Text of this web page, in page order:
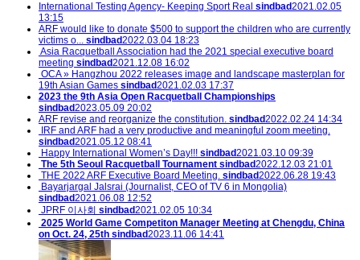
International Testing Agency- Keeping Sport Real sindbad2021.02.05
13:15
ARF would like to donate $500 to support the children who are currently
victims o... sindbad2022.03.04 18:23
Asia Racquetball Association had the 2021 special executive board
meeting sindbad2021.12.08 16:02
OCA » Hangzhou 2022 releases image and landscape masterplan for
19th Asian Games sindbad2021.02.03 17:37
2023 the 9th Asia Open Racquetball Championships
sindbad2023.05.09 20:02
ARF revise and reorganize the constitution. sindbad2022.02.24 14:34
IRF and ARF had a very productive and meaningful zoom meeting.
sindbad2021.05.12 08:41
Happy International Women’s Day!!! sindbad2021.03.10 09:39
The 5th Seoul Racquetball Tournament sindbad2022.12.03 21:01
THE 2022 ARF Executive Board Meeting. sindbad2022.06.28 19:43
Bayarjargal Jalsrai (Journalist, CEO of TV 6 in Mongolia)
sindbad2021.06.08 12:52
JPRF 이사회 sindbad2021.02.05 10:34
2025 World Game Competiton Manager Meeting at Chengdu, China
on Oct. 24, 25th sindbad2023.11.06 14:41